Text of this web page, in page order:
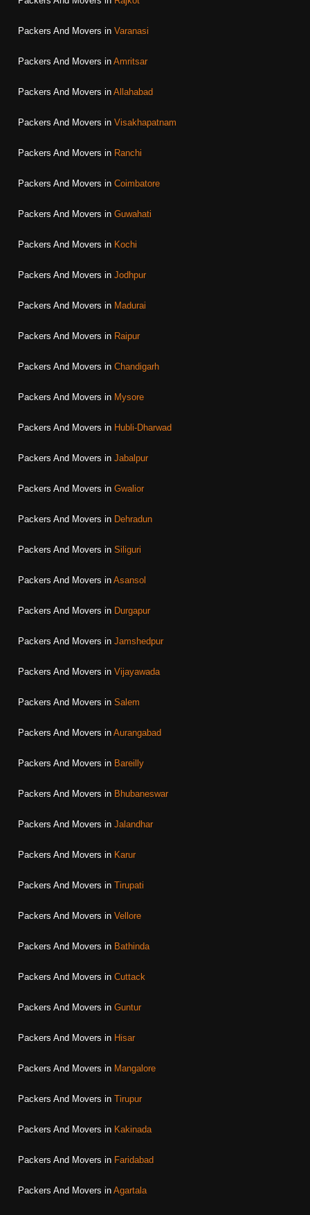
Packers And Movers in Varanasi
Packers And Movers in Amritsar
Packers And Movers in Allahabad
Packers And Movers in Visakhapatnam
Packers And Movers in Ranchi
Packers And Movers in Coimbatore
Packers And Movers in Guwahati
Packers And Movers in Kochi
Packers And Movers in Jodhpur
Packers And Movers in Madurai
Packers And Movers in Raipur
Packers And Movers in Chandigarh
Packers And Movers in Mysore
Packers And Movers in Hubli-Dharwad
Packers And Movers in Jabalpur
Packers And Movers in Gwalior
Packers And Movers in Dehradun
Packers And Movers in Siliguri
Packers And Movers in Asansol
Packers And Movers in Durgapur
Packers And Movers in Jamshedpur
Packers And Movers in Vijayawada
Packers And Movers in Salem
Packers And Movers in Aurangabad
Packers And Movers in Bareilly
Packers And Movers in Bhubaneswar
Packers And Movers in Jalandhar
Packers And Movers in Karur
Packers And Movers in Tirupati
Packers And Movers in Vellore
Packers And Movers in Bathinda
Packers And Movers in Cuttack
Packers And Movers in Guntur
Packers And Movers in Hisar
Packers And Movers in Mangalore
Packers And Movers in Tirupur
Packers And Movers in Kakinada
Packers And Movers in Faridabad
Packers And Movers in Agartala